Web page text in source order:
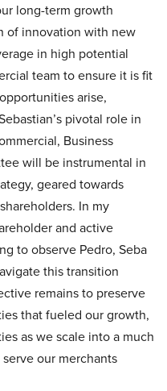
long-term growth
of innovation with new
in high potential
team to ensure it is fit
arise,
pivotal role in
Business
will be instrumental in
geared towards
In my
and active
to observe Pedro, Seba
this transition
remains to preserve
that fueled our growth,
as we scale into a much
our merchants